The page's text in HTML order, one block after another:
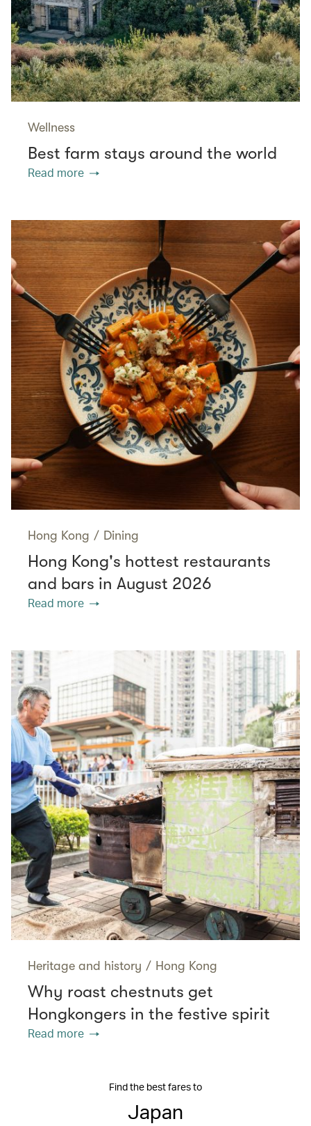
Wellness
Best farm stays around the world
Read more
Hong Kong / Dining
Hong Kong's hottest restaurants
and bars in August 2026
Read more
Heritage and history / Hong Kong
Why roast chestnuts get
Hongkongers in the festive spirit
Read more
Find the best fares to
Japan